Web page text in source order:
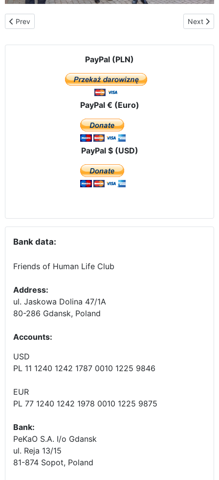
Previous article: A special time of grace: The pilgrimage of the
Prev Next
Next
PayPal (PLN)
PayPal € (Euro)
PayPal $ (USD)
Bank data:
Friends of Human Life Club
Address:
ul. Jaskowa Dolina 47/1A
80-286 Gdansk, Poland
Accounts:
USD
PL 11 1240 1242 1787 0010 1225 9846
EUR
PL 77 1240 1242 1978 0010 1225 9875
Bank:
PeKaO S.A. I/o Gdansk
ul. Reja 13/15
81-874 Sopot, Poland